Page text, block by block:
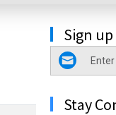
Sign
email
Stay